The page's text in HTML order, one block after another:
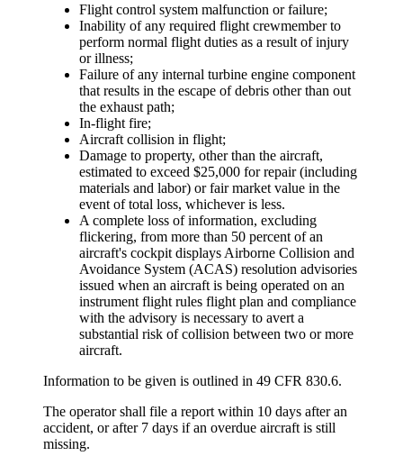
Flight control system malfunction or failure;
Inability of any required flight crewmember to
perform normal flight duties as a result of injury
or illness;
Failure of any internal turbine engine component
that results in the escape of debris other than out
the exhaust path;
In-flight fire;
Aircraft collision in flight;
Damage to property, other than the aircraft,
estimated to exceed $25,000 for repair (including
materials and labor) or fair market value in the
event of total loss, whichever is less.
A complete loss of information, excluding
flickering, from more than 50 percent of an
aircraft's cockpit displays Airborne Collision and
Avoidance System (ACAS) resolution advisories
issued when an aircraft is being operated on an
instrument flight rules flight plan and compliance
with the advisory is necessary to avert a
substantial risk of collision between two or more
aircraft.
Information to be given is outlined in 49 CFR 830.6.
The operator shall file a report within 10 days after an
accident, or after 7 days if an overdue aircraft is still
missing.